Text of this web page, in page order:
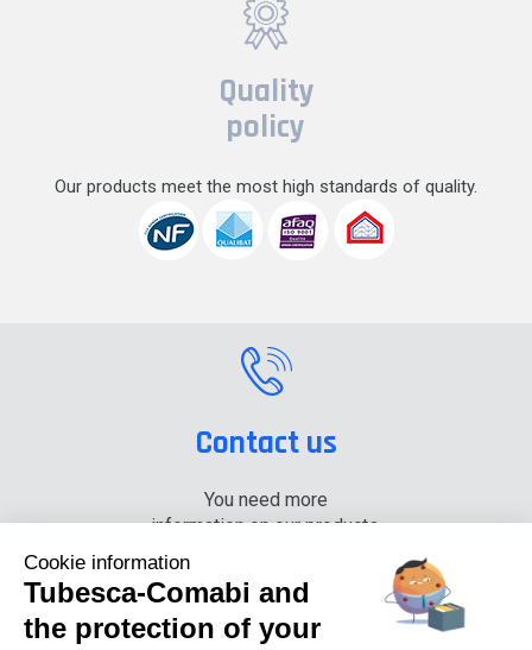
Quality
policy
Our products meet the most high standards of quality.
Contact us
You need more
information on our products,
+33 (0) 4 74 00 90 90
Cookie information
Tubesca-Comabi and
the protection of your